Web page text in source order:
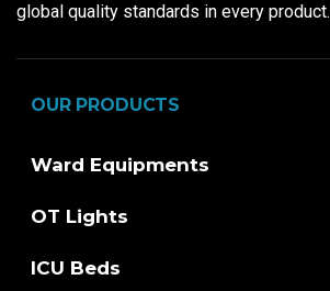
global quality standards in every product.
OUR PRODUCTS
Ward Equipments
OT Lights
ICU Beds